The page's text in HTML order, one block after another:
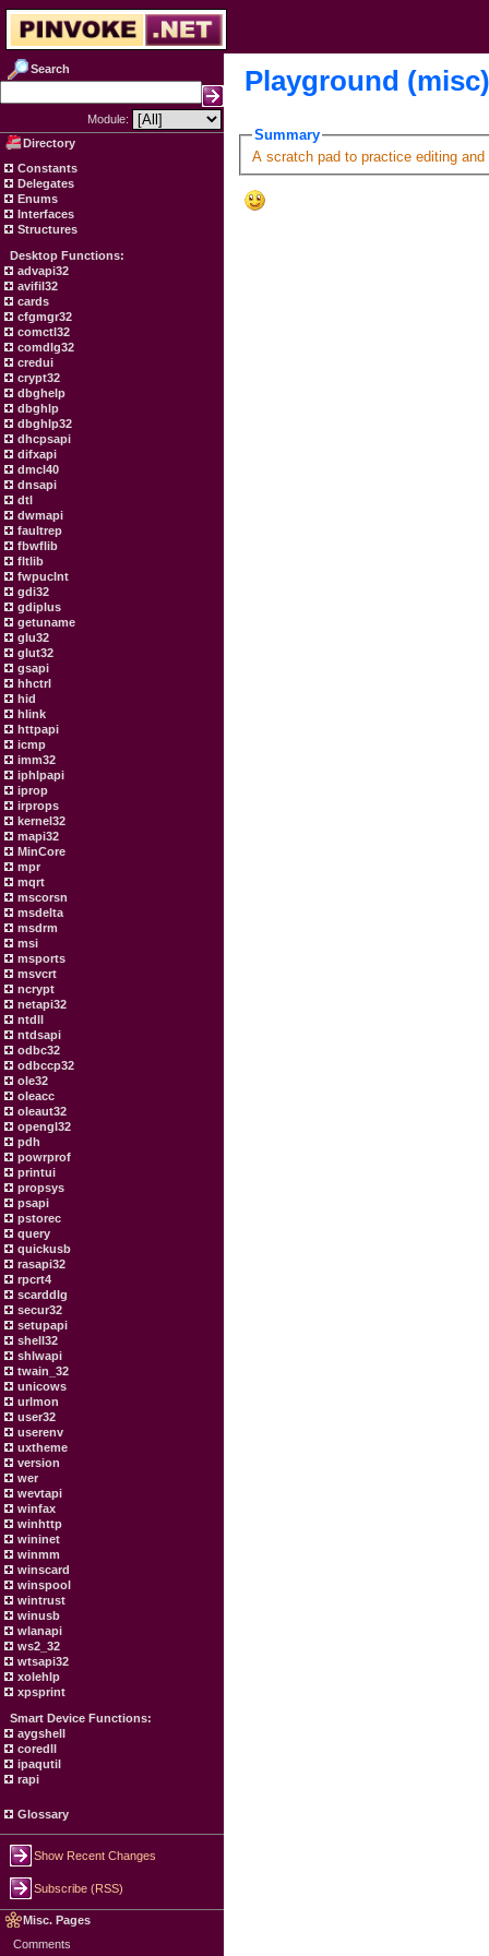
Search
Module:
Directory
Constants
Delegates
Enums
Interfaces
Structures
Desktop Functions:
advapi32
avifil32
cards
cfgmgr32
comctl32
comdlg32
credui
crypt32
dbghelp
dbghlp
dbghlp32
dhcpsapi
difxapi
dmcl40
dnsapi
dtl
dwmapi
faultrep
fbwflib
fltlib
fwpuclnt
gdi32
gdiplus
getuname
glu32
glut32
gsapi
hhctrl
hid
hlink
httpapi
icmp
imm32
iphlpapi
iprop
irprops
kernel32
mapi32
MinCore
mpr
mqrt
mscorsn
msdelta
msdrm
msi
msports
msvcrt
ncrypt
netapi32
ntdll
ntdsapi
odbc32
odbccp32
ole32
oleacc
oleaut32
opengl32
pdh
powrprof
printui
propsys
psapi
pstorec
query
quickusb
rasapi32
rpcrt4
scarddlg
secur32
setupapi
shell32
shlwapi
twain_32
unicows
urlmon
user32
userenv
uxtheme
version
wer
wevtapi
winfax
winhttp
wininet
winmm
winscard
winspool
wintrust
winusb
wlanapi
ws2_32
wtsapi32
xolehlp
xpsprint
Smart Device Functions:
aygshell
coredll
ipaqutil
rapi
Glossary
Show Recent Changes
Subscribe (RSS)
Misc. Pages
Comments
Playground
Summary
A scratch pad to practice editing and